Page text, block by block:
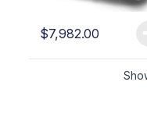
$7,982.00